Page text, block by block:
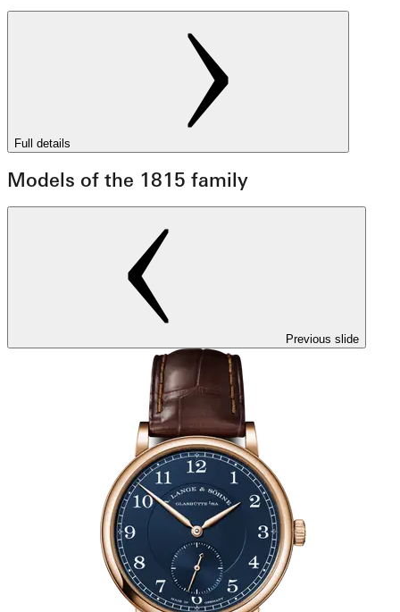
Full details
Models of the 1815 family
Previous slide